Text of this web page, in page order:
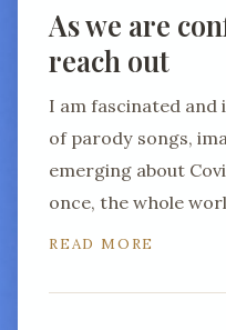
As we are
reach out
I am fascinated and
of parody songs,
emerging about
once, the whole
READ MORE